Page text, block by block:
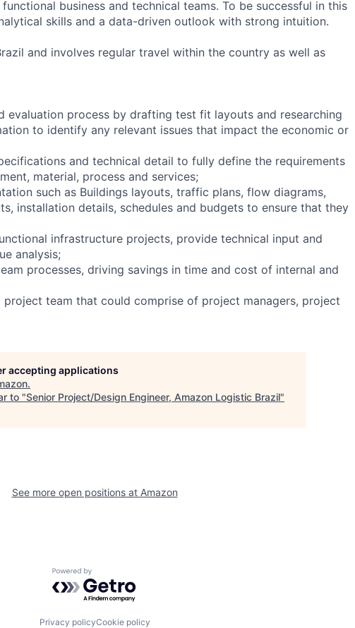
business and technical teams. To be successful in this
skills and a data-driven outlook with strong intuition.
and involves regular travel within the country as well as
evaluation process by drafting test fit layouts and researching
to identify any relevant issues that impact the economic or
and technical detail to fully define the requirements
material, process and services;
such as Buildings layouts, traffic plans, flow diagrams,
installation details, schedules and budgets to ensure that they
infrastructure projects, provide technical input and
analysis;
processes, driving savings in time and cost of internal and
team that could comprise of project managers, project
accepting applications
.
to "Senior Project/Design Engineer, Amazon Logistic Brazil"
See more open positions at Amazon
Powered by Getro.com
Privacy policyCookie policy